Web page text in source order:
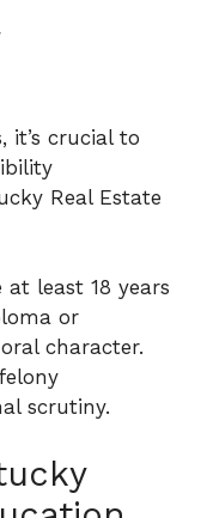
it’s crucial to
Real Estate
least 18 years
or
character.
scrutiny.